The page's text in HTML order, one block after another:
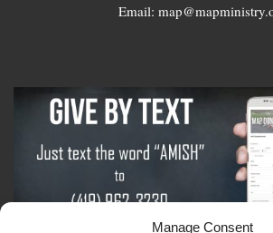
Manage Consent
Email: